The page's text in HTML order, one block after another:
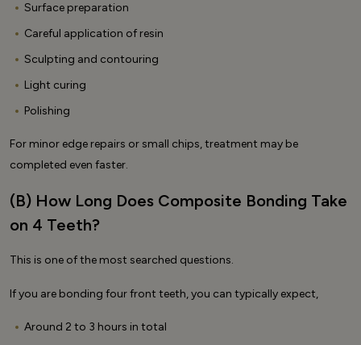
Surface preparation
Careful application of resin
Sculpting and contouring
Light curing
Polishing
For minor edge repairs or small chips, treatment may be
completed even faster.
(B) How Long Does Composite Bonding Take
on 4 Teeth?
This is one of the most searched questions.
If you are bonding four front teeth, you can typically expect,
Around 2 to 3 hours in total